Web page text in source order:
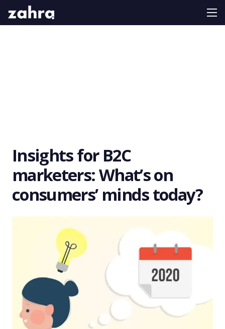
Insights for B2C
marketers: What’s on
consumers’ minds today?